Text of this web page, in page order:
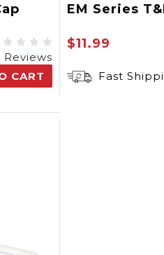
Reviews
CART
EM Series
$11.99
Fast